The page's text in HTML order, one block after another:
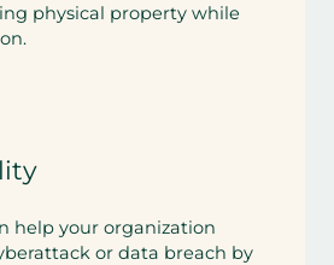
physical property while
help your organization
or data breach by